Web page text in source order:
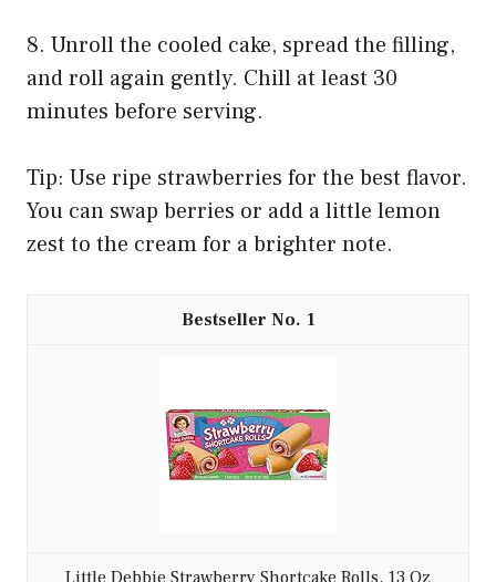
8. Unroll the cooled cake, spread the filling,
and roll again gently. Chill at least 30
minutes before serving.
Tip: Use ripe strawberries for the best flavor.
You can swap berries or add a little lemon
zest to the cream for a brighter note.
1